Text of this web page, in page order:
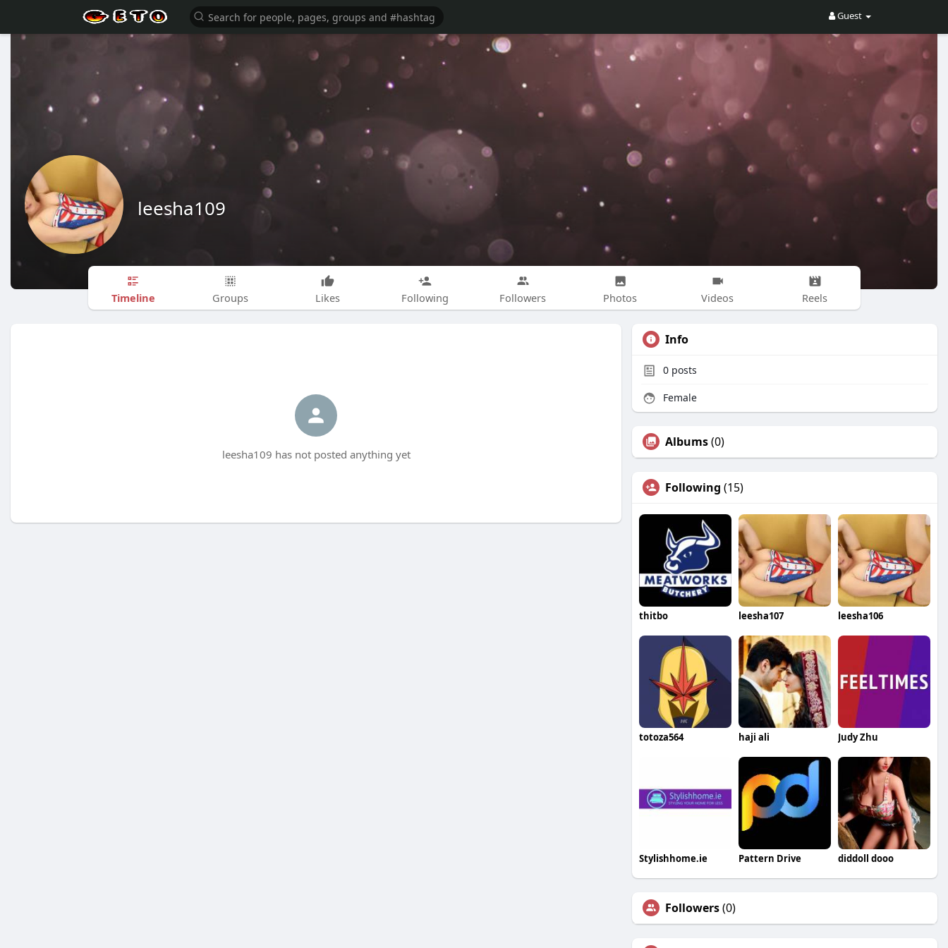
Guest
leesha109
Timeline Groups Likes Following Followers Photos Videos Reels
leesha109 has not posted anything yet
Info
0 posts
Female
Albums(0)
Following (15)
thitbo leesha107 leesha106
totoza564 haji ali Judy Zhu
Stylishhome.ie Pattern Drive diddoll dooo
Followers(0)